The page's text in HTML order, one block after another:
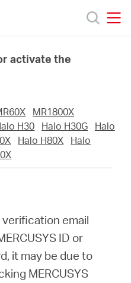
activate the
MR1800X
H30 Halo H30G
Halo
Halo H80X
Halo
verification email
ID or
it may be due to
MERCUSYS